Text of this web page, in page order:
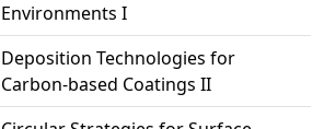
Environments I
Deposition Technologies for
Carbon-based Coatings II